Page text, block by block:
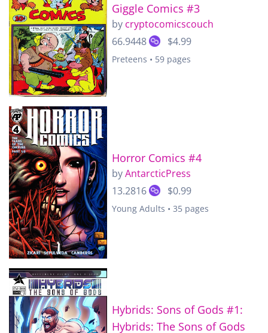
Giggle Comics #3
by cryptocomicscouch
66.9448
$4.99
Preteens • 59 pages
Horror Comics #4
byAntarcticPress
13.2816
$0.99
Young Adults • 35 pages
Hybrids: Sons of Gods #1:
Hybrids: The Sons of Gods